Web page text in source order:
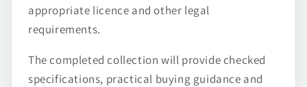
appropriate licence and other legal
requirements.
The completed collection will provide checked
specifications, practical buying guidance and